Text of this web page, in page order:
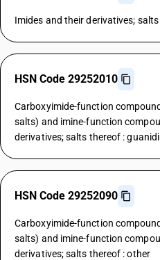
Imides and their derivatives;
HSN Code 29252010
Carboxyimide-function
salts) and imine-function
derivatives; salts thereof :
HSN Code 29252090
Carboxyimide-function
salts) and imine-function
derivatives; salts thereof : other